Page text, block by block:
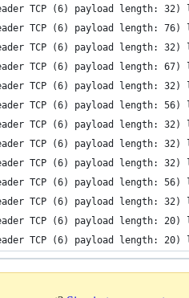
TCP (6) payload length:
TCP (6) payload length:
TCP (6) payload length:
TCP (6) payload length:
TCP (6) payload length:
TCP (6) payload length:
TCP (6) payload length:
TCP (6) payload length:
TCP (6) payload length:
TCP (6) payload length:
TCP (6) payload length:
TCP (6) payload length:
TCP (6) payload length: